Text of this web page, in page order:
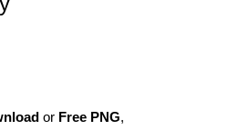
or Free PNG,